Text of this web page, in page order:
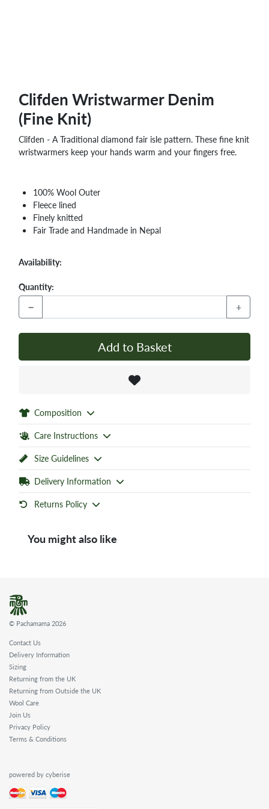
Clifden Wristwarmer Denim
(Fine Knit)
Clifden - A Traditional diamond fair isle pattern. These fine knit
wristwarmers keep your hands warm and your fingers free.
100% Wool Outer
Fleece lined
Finely knitted
Fair Trade and Handmade in Nepal
Availability:
Quantity:
− +
Add to Basket
Composition
Care Instructions
Size Guidelines
Delivery Information
Returns Policy
You might also like
© Pachamama 2026
Contact Us
Delivery Information
Sizing
Returning from the UK
Returning from Outside the UK
Wool Care
Join Us
Privacy Policy
Terms & Conditions
powered by cyberise